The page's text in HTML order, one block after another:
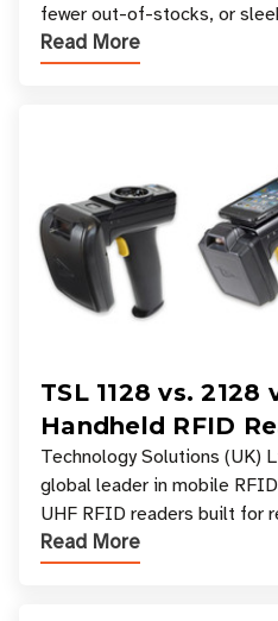
fewer out-of-stocks, or
experiences where an entire
Read More
TSL 1128 vs. 2128
Handheld RFID
Your Workflow?
Technology Solutions (UK)
global leader in mobile
UHF RFID readers built for
across industries. One of
Read More